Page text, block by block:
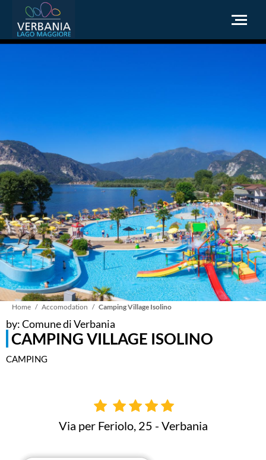
Meteo
Write us for info
Institutional website
Breadcrumb
Home Accomodation Camping Village Isolino
by: Comune di Verbania
CAMPING VILLAGE ISOLINO
CAMPING
Via per Feriolo, 25 - Verbania